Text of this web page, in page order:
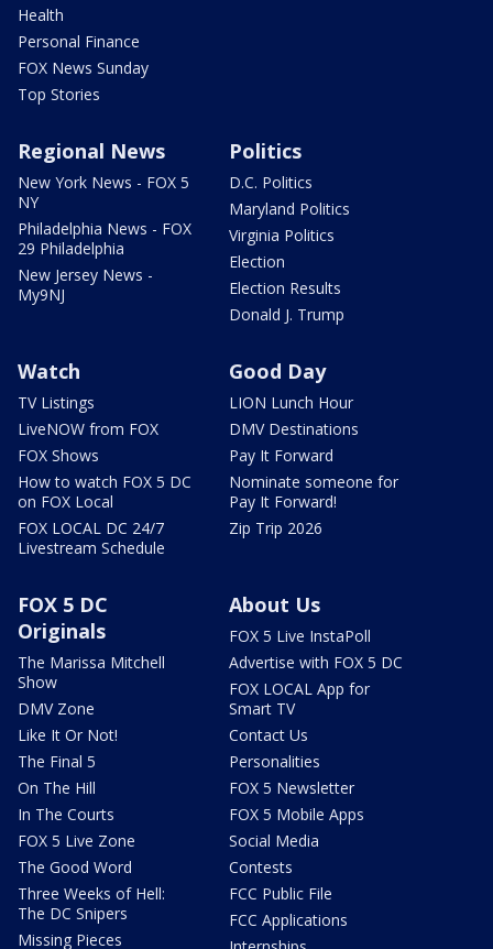
Health
Personal Finance
FOX News Sunday
Top Stories
Regional News
New York News - FOX 5
NY
Philadelphia News - FOX
29 Philadelphia
New Jersey News -
My9NJ
Politics
D.C. Politics
Maryland Politics
Virginia Politics
Election
Election Results
Donald J. Trump
Watch
TV Listings
LiveNOW from FOX
FOX Shows
How to watch FOX 5 DC
on FOX Local
FOX LOCAL DC 24/7
Livestream Schedule
Good Day
LION Lunch Hour
DMV Destinations
Pay It Forward
Nominate someone for
Pay It Forward!
Zip Trip 2026
FOX 5 DC
Originals
The Marissa Mitchell
Show
DMV Zone
Like It Or Not!
The Final 5
On The Hill
In The Courts
FOX 5 Live Zone
The Good Word
Three Weeks of Hell:
The DC Snipers
Missing Pieces
About Us
FOX 5 Live InstaPoll
Advertise with FOX 5 DC
FOX LOCAL App for
Smart TV
Contact Us
Personalities
FOX 5 Newsletter
FOX 5 Mobile Apps
Social Media
Contests
FCC Public File
FCC Applications